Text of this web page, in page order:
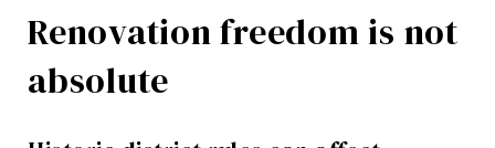
Renovation freedom is not
absolute